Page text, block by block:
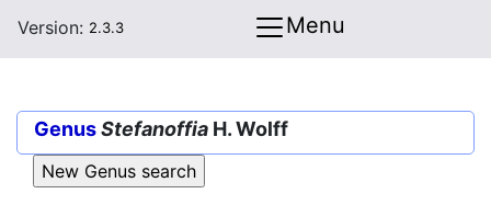
Version: 2.3.3 Menu
GenusStefanoffia H. Wolff